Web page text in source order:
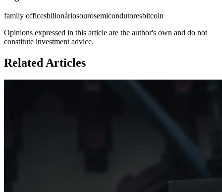
family officesbilionáriosourosemicondutoresbitcoin
Opinions expressed in this article are the author's own and do not
constitute investment advice.
Related Articles